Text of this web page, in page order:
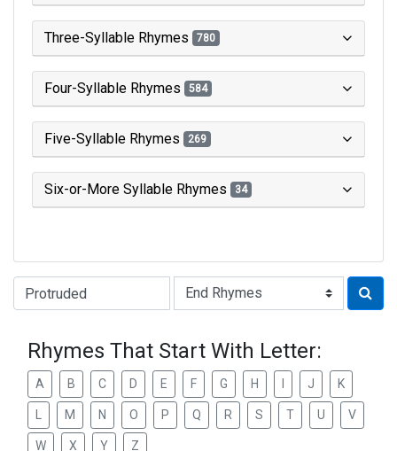
Three-Syllable Rhymes 780
Four-Syllable Rhymes 584
Five-Syllable Rhymes 269
Six-or-More Syllable Rhymes 34
Type of Rhyme:
Rhymes That Start With Letter:
A B C D E F G H J K
M N O P Q R S T U V
W X Y Z